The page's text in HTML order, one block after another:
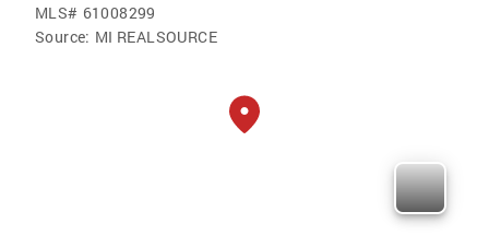
MLS# 61008299
Source: MI REALSOURCE